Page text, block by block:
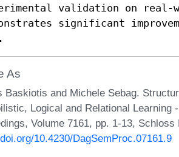
validation on
significant
As
Baskiotis and Michele Sebag.
Logical and Relational Learning
Volume 7161, pp. 1-13,
10.4230/DagSemProc.07161.9